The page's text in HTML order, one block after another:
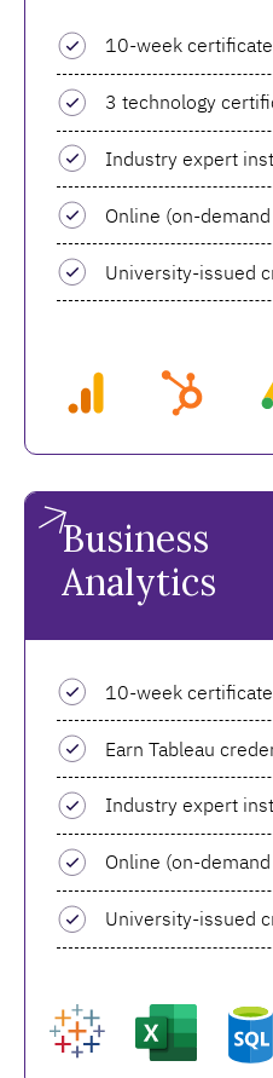
10-week
3 technology
Industry expert
Online (on-
University-issued
Business
Analytics
10-week
Earn Tableau
Industry expert
Online (on-
University-issued